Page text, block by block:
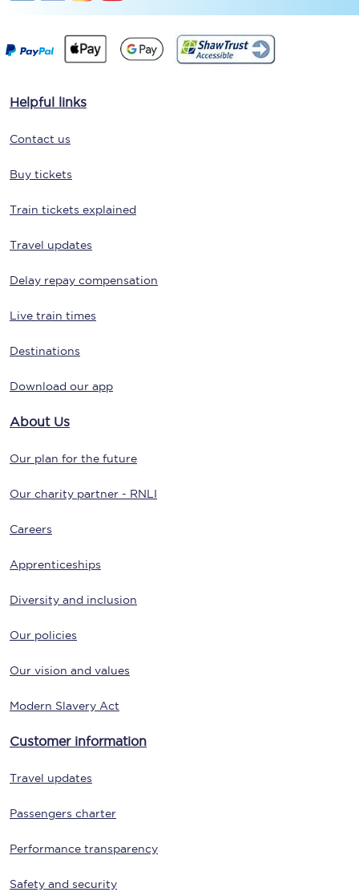
Helpful links
Contact us
Buy tickets
Train tickets explained
Travel updates
Delay repay compensation
Live train times
Destinations
Download our app
About Us
Our plan for the future
Our charity partner - RNLI
Careers
Apprenticeships
Diversity and inclusion
Our policies
Our vision and values
Modern Slavery Act
Customer information
Travel updates
Passengers charter
Performance transparency
Safety and security